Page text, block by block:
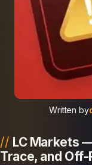
Written by
LC Markets
Trace, and Off-